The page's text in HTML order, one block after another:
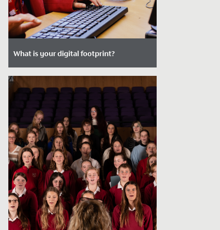
What is your digital footprint?
Date Posted: January 2, 2024
What is your digital footprint?